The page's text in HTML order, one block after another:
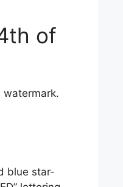
of
watermark.
blue star-